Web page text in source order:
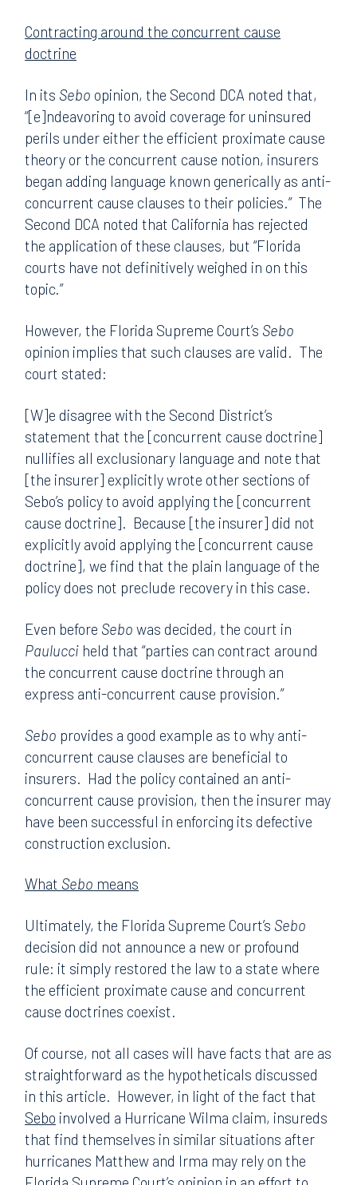
Contracting around the concurrent cause
doctrine
In its Sebo opinion, the Second DCA noted that,
“[e]ndeavoring to avoid coverage for uninsured
perils under either the efficient proximate cause
theory or the concurrent cause notion, insurers
began adding language known generically as anti-
concurrent cause clauses to their policies.” The
Second DCA noted that California has rejected
the application of these clauses, but “Florida
courts have not definitively weighed in on this
topic.”
However, the Florida Supreme Court’s Sebo
opinion implies that such clauses are valid. The
court stated:
[W]e disagree with the Second District’s
statement that the [concurrent cause doctrine]
nullifies all exclusionary language and note that
[the insurer] explicitly wrote other sections of
Sebo’s policy to avoid applying the [concurrent
cause doctrine]. Because [the insurer] did not
explicitly avoid applying the [concurrent cause
doctrine], we find that the plain language of the
policy does not preclude recovery in this case.
Even before Sebo was decided, the court in
Paulucci held that “parties can contract around
the concurrent cause doctrine through an
express anti-concurrent cause provision.”
Sebo provides a good example as to why anti-
concurrent cause clauses are beneficial to
insurers. Had the policy contained an anti-
concurrent cause provision, then the insurer may
have been successful in enforcing its defective
construction exclusion.
What Sebo means
Ultimately, the Florida Supreme Court’s Sebo
decision did not announce a new or profound
rule: it simply restored the law to a state where
the efficient proximate cause and concurrent
cause doctrines coexist.
Of course, not all cases will have facts that are as
straightforward as the hypotheticals discussed
in this article. However, in light of the fact that
Sebo involved a Hurricane Wilma claim, insureds
that find themselves in similar situations after
hurricanes Matthew and Irma may rely on the